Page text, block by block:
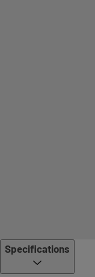
Specifications